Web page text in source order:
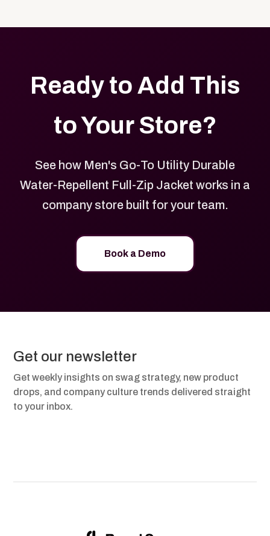
Ready to Add This
to Your Store?
See how Men's Go-To Utility Durable
Water-Repellent Full-Zip Jacket works in a
company store built for your team.
Book a Demo
Get our newsletter
Get weekly insights on swag strategy, new product
drops, and company culture trends delivered straight
to your inbox.